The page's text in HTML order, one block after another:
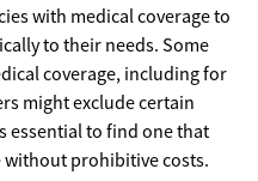
with medical coverage to
to their needs. Some
coverage, including for
might exclude certain
essential to find one that
without prohibitive costs.